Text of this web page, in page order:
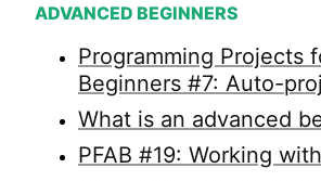
ADVANCED BEGINNERS
Programming Projects
Beginners #7: Auto-
What is an advanced
PFAB #19: Working